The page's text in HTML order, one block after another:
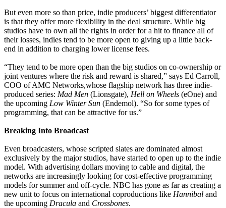
But even more so than price, indie producers’ biggest differentiator
is that they offer more flexibility in the deal structure. While big
studios have to own all the rights in order for a hit to finance all of
their losses, indies tend to be more open to giving up a little back-
end in addition to charging lower license fees.
“They tend to be more open than the big studios on co-ownership or
joint ventures where the risk and reward is shared,” says Ed Carroll,
COO of AMC Networks,whose flagship network has three indie-
produced series: Mad Men (Lionsgate), Hell on Wheels (eOne) and
the upcoming Low Winter Sun (Endemol). “So for some types of
programming, that can be attractive for us.”
Breaking Into Broadcast
Even broadcasters, whose scripted slates are dominated almost
exclusively by the major studios, have started to open up to the indie
model. With advertising dollars moving to cable and digital, the
networks are increasingly looking for cost-effective programming
models for summer and off-cycle. NBC has gone as far as creating a
new unit to focus on international coproductions like Hannibal and
the upcoming Dracula and Crossbones.